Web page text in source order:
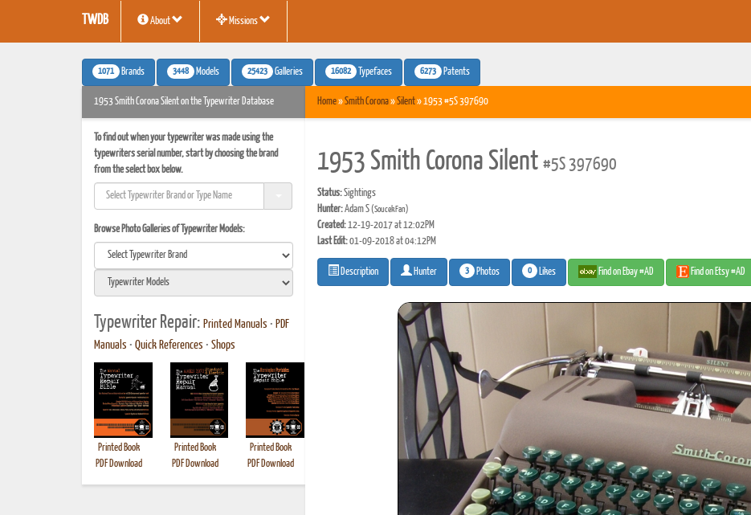
TWDB About Missions
1071 Brands 3448 Models 25423 Galleries 16082 Typefaces 6273 Patents
1953 Smith Corona Silent on the Typewriter Database
To find out when your typewriter was made using the
typewriters serial number, start by choosing the brand
from the select box below.
Browse Photo Galleries of Typewriter Models:
Typewriter Repair: Printed Manuals • PDF
Manuals • Quick References • Shops
Printed Book
PDF Download
Printed Book
PDF Download
Printed Book
PDF Download
Printed Book
PDF Download
Printed Book
PDF Download
Printed Book
PDF Download
Printed Book
PDF Download
Printed Book
PDF Download
Home»Smith Corona»Silent» 1953 #5S 397690
1953 Smith Corona Silent #5S 397690
Status:Sightings
Hunter:Adam S(SoucekFan)
Created:12-19-2017 at 12:02PM
Last Edit:01-09-2018 at 04:12PM
Description Hunter 3 Photos 0 Likes Find on Ebay #AD Find on Etsy #AD